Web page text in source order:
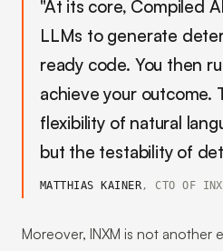
"At its core, Compiled
LLMs to generate
ready code. You then
achieve your outcome.
flexibility of natural
but the testability of
MATTHIAS KAINER, CTO OF
Moreover, INXM is not another